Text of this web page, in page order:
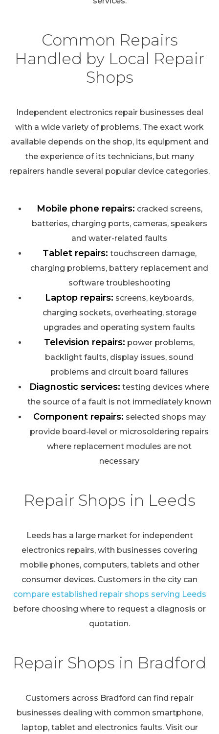
Common Repairs
Handled by Local Repair
Shops
Independent electronics repair businesses deal
with a wide variety of problems. The exact work
available depends on the shop, its equipment and
the experience of its technicians, but many
repairers handle several popular device categories.
Mobile phone repairs: cracked screens,
batteries, charging ports, cameras, speakers
and water-related faults
Tablet repairs: touchscreen damage,
charging problems, battery replacement and
software troubleshooting
Laptop repairs: screens, keyboards,
charging sockets, overheating, storage
upgrades and operating system faults
Television repairs: power problems,
backlight faults, display issues, sound
problems and circuit board failures
Diagnostic services: testing devices where
the source of a fault is not immediately known
Component repairs: selected shops may
provide board-level or microsoldering repairs
where replacement modules are not
necessary
Repair Shops in Leeds
Leeds has a large market for independent
electronics repairs, with businesses covering
mobile phones, computers, tablets and other
consumer devices. Customers in the city can
compare established repair shops serving Leeds
before choosing where to request a diagnosis or
quotation.
Repair Shops in Bradford
Customers across Bradford can find repair
businesses dealing with common smartphone,
laptop, tablet and electronics faults. Visit our